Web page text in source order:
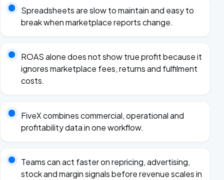
Spreadsheets are slow to maintain and easy to
break when marketplace reports change.
ROAS alone does not show true profit because it
ignores marketplace fees, returns and fulfilment
costs.
FiveX combines commercial, operational and
profitability data in one workflow.
Teams can act faster on repricing, advertising,
stock and margin signals before revenue scales in